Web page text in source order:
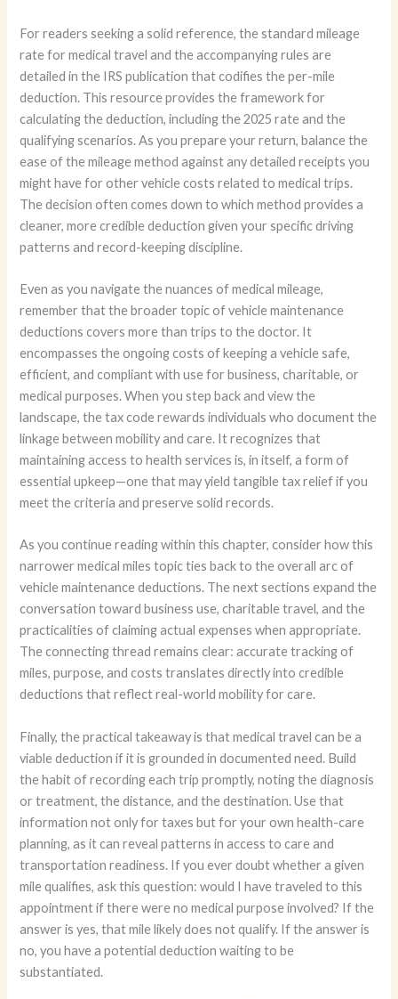
For readers seeking a solid reference, the standard mileage
rate for medical travel and the accompanying rules are
detailed in the IRS publication that codifies the per-mile
deduction. This resource provides the framework for
calculating the deduction, including the 2025 rate and the
qualifying scenarios. As you prepare your return, balance the
ease of the mileage method against any detailed receipts you
might have for other vehicle costs related to medical trips.
The decision often comes down to which method provides a
cleaner, more credible deduction given your specific driving
patterns and record-keeping discipline.
Even as you navigate the nuances of medical mileage,
remember that the broader topic of vehicle maintenance
deductions covers more than trips to the doctor. It
encompasses the ongoing costs of keeping a vehicle safe,
efficient, and compliant with use for business, charitable, or
medical purposes. When you step back and view the
landscape, the tax code rewards individuals who document the
linkage between mobility and care. It recognizes that
maintaining access to health services is, in itself, a form of
essential upkeep—one that may yield tangible tax relief if you
meet the criteria and preserve solid records.
As you continue reading within this chapter, consider how this
narrower medical miles topic ties back to the overall arc of
vehicle maintenance deductions. The next sections expand the
conversation toward business use, charitable travel, and the
practicalities of claiming actual expenses when appropriate.
The connecting thread remains clear: accurate tracking of
miles, purpose, and costs translates directly into credible
deductions that reflect real-world mobility for care.
Finally, the practical takeaway is that medical travel can be a
viable deduction if it is grounded in documented need. Build
the habit of recording each trip promptly, noting the diagnosis
or treatment, the distance, and the destination. Use that
information not only for taxes but for your own health-care
planning, as it can reveal patterns in access to care and
transportation readiness. If you ever doubt whether a given
mile qualifies, ask this question: would I have traveled to this
appointment if there were no medical purpose involved? If the
answer is yes, that mile likely does not qualify. If the answer is
no, you have a potential deduction waiting to be
substantiated.